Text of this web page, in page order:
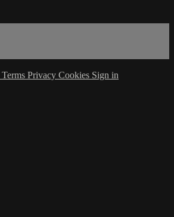
Terms Privacy Cookies Sign in